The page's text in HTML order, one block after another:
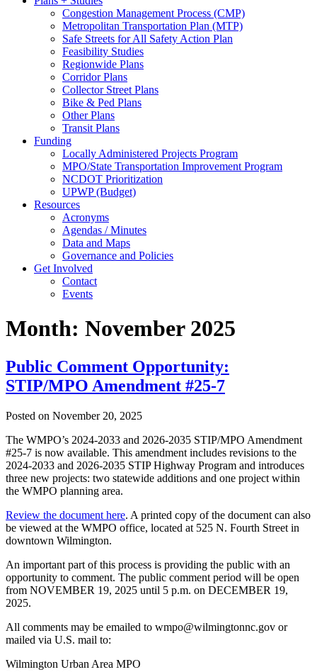
Congestion Management Process (CMP)
Metropolitan Transportation Plan (MTP)
Safe Streets for All Safety Action Plan
Feasibility Studies
Regionwide Plans
Corridor Plans
Collector Street Plans
Bike & Ped Plans
Other Plans
Transit Plans
Funding
Locally Administered Projects Program
MPO/State Transportation Improvement Program
NCDOT Prioritization
UPWP (Budget)
Resources
Acronyms
Agendas / Minutes
Data and Maps
Governance and Policies
Get Involved
Contact
Events
Month: November 2025
Public Comment Opportunity:
STIP/MPO Amendment #25-7
Posted on November 20, 2025
The WMPO’s 2024-2033 and 2026-2035 STIP/MPO Amendment
#25-7 is now available. This amendment includes revisions to the
2024-2033 and 2026-2035 STIP Highway Program and introduces
three new projects: two statewide additions and one project within
the WMPO planning area.
Review the document here. A printed copy of the document can also
be viewed at the WMPO office, located at 525 N. Fourth Street in
downtown Wilmington.
An important part of this process is providing the public with an
opportunity to comment. The public comment period will be open
from NOVEMBER 19, 2025 until 5 p.m. on DECEMBER 19,
2025.
All comments may be emailed to wmpo@wilmingtonnc.gov or
mailed via U.S. mail to:
Wilmington Urban Area MPO